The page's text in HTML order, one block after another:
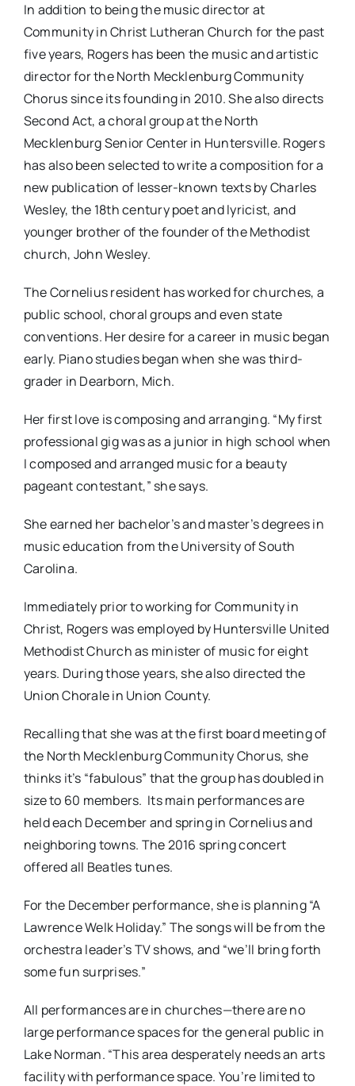
In addition to being the music director at
Community in Christ Lutheran Church for the past
five years, Rogers has been the music and artistic
director for the North Mecklenburg Community
Chorus since its founding in 2010. She also directs
Second Act, a choral group at the North
Mecklenburg Senior Center in Huntersville. Rogers
has also been selected to write a composition for a
new publication of lesser-known texts by Charles
Wesley, the 18th century poet and lyricist, and
younger brother of the founder of the Methodist
church, John Wesley.
The Cornelius resident has worked for churches, a
public school, choral groups and even state
conventions. Her desire for a career in music began
early. Piano studies began when she was third-
grader in Dearborn, Mich.
Her first love is composing and arranging. “My first
professional gig was as a junior in high school when
I composed and arranged music for a beauty
pageant contestant,” she says.
She earned her bachelor’s and master’s degrees in
music education from the University of South
Carolina.
Immediately prior to working for Community in
Christ, Rogers was employed by Huntersville United
Methodist Church as minister of music for eight
years. During those years, she also directed the
Union Chorale in Union County.
Recalling that she was at the first board meeting of
the North Mecklenburg Community Chorus, she
thinks it’s “fabulous” that the group has doubled in
size to 60 members. Its main performances are
held each December and spring in Cornelius and
neighboring towns. The 2016 spring concert
offered all Beatles tunes.
For the December performance, she is planning “A
Lawrence Welk Holiday.” The songs will be from the
orchestra leader’s TV shows, and “we’ll bring forth
some fun surprises.”
All performances are in churches—there are no
large performance spaces for the general public in
Lake Norman. “This area desperately needs an arts
facility with performance space. You’re limited to